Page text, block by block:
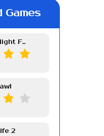
Games
Friday Night Funkin Week 7
2